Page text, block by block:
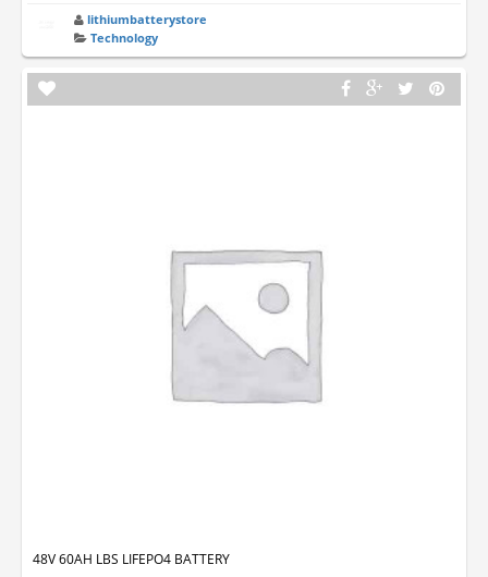
lithiumbatterystore
Technology
48V 60AH LBS LIFEPO4 BATTERY